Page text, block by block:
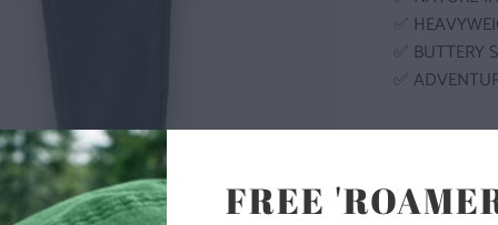
✅
✅ BUTTERY
✅
FREE